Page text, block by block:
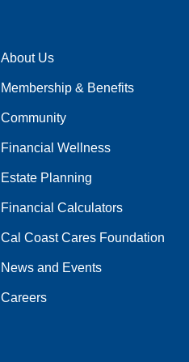
About Us
Membership & Benefits
Community
Financial Wellness
Estate Planning
Financial Calculators
Cal Coast Cares Foundation
News and Events
Careers